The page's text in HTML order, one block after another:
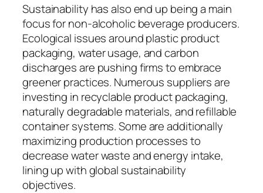
Sustainability has also end up being a main
focus for non-alcoholic beverage producers.
Ecological issues around plastic product
packaging, water usage, and carbon
discharges are pushing firms to embrace
greener practices. Numerous suppliers are
investing in recyclable product packaging,
naturally degradable materials, and refillable
container systems. Some are additionally
maximizing production processes to
decrease water waste and energy intake,
lining up with global sustainability
objectives.